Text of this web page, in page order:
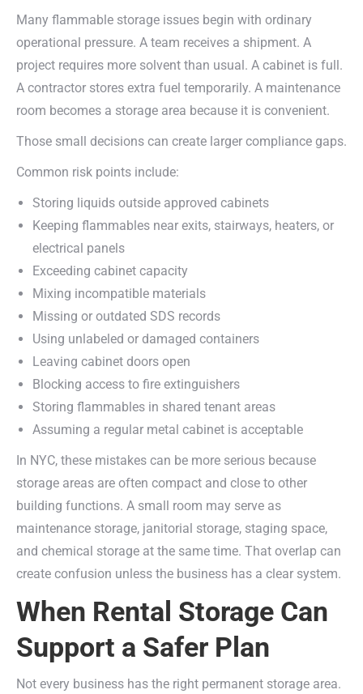
Many flammable storage issues begin with ordinary
operational pressure. A team receives a shipment. A
project requires more solvent than usual. A cabinet is full.
A contractor stores extra fuel temporarily. A maintenance
room becomes a storage area because it is convenient.
Those small decisions can create larger compliance gaps.
Common risk points include:
Storing liquids outside approved cabinets
Keeping flammables near exits, stairways, heaters, or
electrical panels
Exceeding cabinet capacity
Mixing incompatible materials
Missing or outdated SDS records
Using unlabeled or damaged containers
Leaving cabinet doors open
Blocking access to fire extinguishers
Storing flammables in shared tenant areas
Assuming a regular metal cabinet is acceptable
In NYC, these mistakes can be more serious because
storage areas are often compact and close to other
building functions. A small room may serve as
maintenance storage, janitorial storage, staging space,
and chemical storage at the same time. That overlap can
create confusion unless the business has a clear system.
When Rental Storage Can
Support a Safer Plan
Not every business has the right permanent storage area.